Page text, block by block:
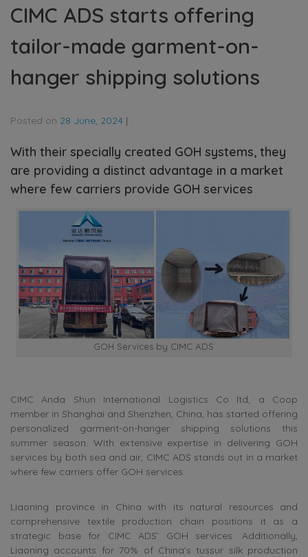
CIMC ADS starts offering
tailor-made garment-on-
hanger shipping solutions
Posted on 28 June, 2024 |
With their specially created GOH systems, they
are providing a distinct advantage in a market
where few carriers provide GOH services
GOH Services by CIMC ADS
CIMC Anda Shun International Logistics Co ltd, a Coop
member in Shanghai and Shenzhen, China, has started offering
personalized garment-on-hanger shipping solutions this
summer season. With extensive expertise in delivering GOH
services by both sea and air, CIMC ADS stands out in a market
where few carriers offer GOH services.
Liaoning province in China with its natural resources and
comprehensive textile production chain positions it as a
strategic base for CIMC ADS’ GOH services. Additionally,
Liaoning accounts for 70% of China’s tussur silk production